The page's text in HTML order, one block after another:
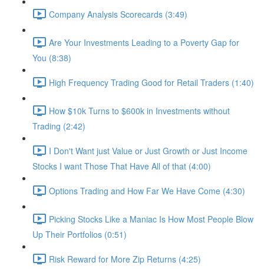
Company Analysis Scorecards (3:49)
Are Your Investments Leading to a Poverty Gap for
You (8:38)
High Frequency Trading Good for Retail Traders (1:40)
How $10k Turns to $600k in Investments without
Trading (2:42)
I Don't Want just Value or Just Growth or Just Income
Stocks I want Those That Have All of that (4:00)
Options Trading and How Far We Have Come (4:30)
Picking Stocks Like a Maniac Is How Most People Blow
Up Their Portfolios (0:51)
Risk Reward for More Zip Returns (4:25)